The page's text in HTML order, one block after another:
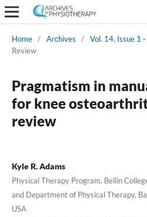
Home / Archives / Vol. 14, Issue 1
Review
Pragmatism in
for knee
review
Kyle R. Adams
Physical Therapy Program, Bellin
and Department of Physical Therapy,
USA